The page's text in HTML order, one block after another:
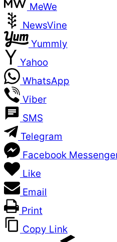
MeWe
NewsVine
Yummly
Yahoo
WhatsApp
Viber
SMS
Telegram
Facebook
Like
Email
Print
Copy Link